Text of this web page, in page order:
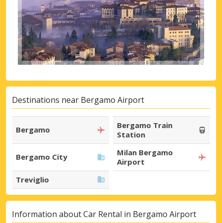
Destinations near Bergamo Airport
Bergamo
Bergamo Train
Station
Bergamo City
Milan Bergamo
Airport
Treviglio
Information about Car Rental in Bergamo Airport